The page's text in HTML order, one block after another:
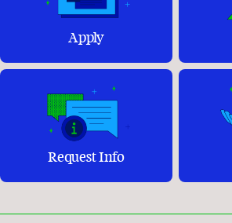
Apply
Request Info